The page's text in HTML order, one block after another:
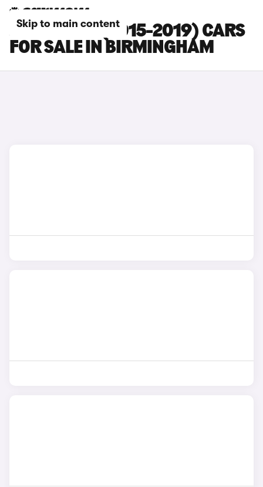
Skip to main content
JAGUAR XF (2015-2019) CARS
FOR SALE IN BIRMINGHAM